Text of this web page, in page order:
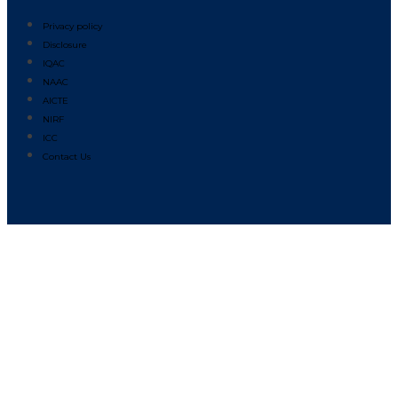
Privacy policy
Disclosure
IQAC
NAAC
AICTE
NIRF
ICC
Contact Us